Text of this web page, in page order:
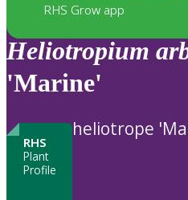
RHS Grow app
Heliotropium
'Marine'
RHS
Plant
Profile
heliotrope